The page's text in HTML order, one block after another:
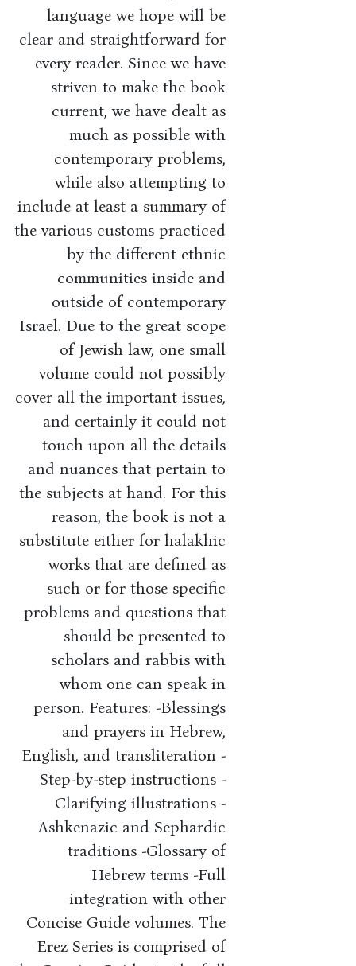
language we hope will be
clear and straightforward for
every reader. Since we have
striven to make the book
current, we have dealt as
much as possible with
contemporary problems,
while also attempting to
include at least a summary of
the various customs practiced
by the different ethnic
communities inside and
outside of contemporary
Israel. Due to the great scope
of Jewish law, one small
volume could not possibly
cover all the important issues,
and certainly it could not
touch upon all the details
and nuances that pertain to
the subjects at hand. For this
reason, the book is not a
substitute either for halakhic
works that are defined as
such or for those specific
problems and questions that
should be presented to
scholars and rabbis with
whom one can speak in
person. Features: -Blessings
and prayers in Hebrew,
English, and transliteration -
Step-by-step instructions -
Clarifying illustrations -
Ashkenazic and Sephardic
traditions -Glossary of
Hebrew terms -Full
integration with other
Concise Guide volumes. The
Erez Series is comprised of